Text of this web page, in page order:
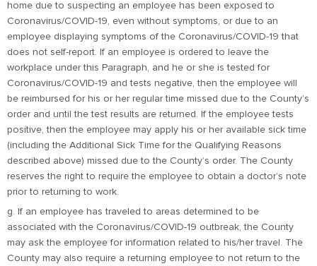
home due to suspecting an employee has been exposed to
Coronavirus/COVID-19, even without symptoms, or due to an
employee displaying symptoms of the Coronavirus/COVID-19 that
does not self-report. If an employee is ordered to leave the
workplace under this Paragraph, and he or she is tested for
Coronavirus/COVID-19 and tests negative, then the employee will
be reimbursed for his or her regular time missed due to the County’s
order and until the test results are returned. If the employee tests
positive, then the employee may apply his or her available sick time
(including the Additional Sick Time for the Qualifying Reasons
described above) missed due to the County’s order. The County
reserves the right to require the employee to obtain a doctor’s note
prior to returning to work.
g. If an employee has traveled to areas determined to be
associated with the Coronavirus/COVID-19 outbreak, the County
may ask the employee for information related to his/her travel. The
County may also require a returning employee to not return to the